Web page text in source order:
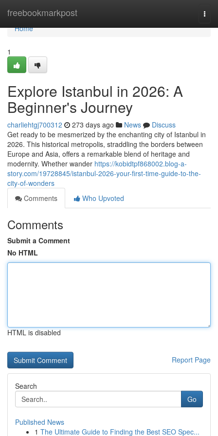
freebookmarkpost
Home
Home
1
Explore Istanbul in 2026: A
Beginner's Journey
charliehtgj700312 273 days ago News
Discuss
Get ready to be mesmerized by the enchanting city of Istanbul in
2026. This historical metropolis, straddling the borders between
Europe and Asia, offers a remarkable blend of heritage and
modernity. Whether wander https://kobidtpf868002.blog-a-
story.com/19728845/istanbul-2026-your-first-time-guide-to-the-
city-of-wonders
Comments
Who Upvoted
Comments
Submit a Comment
No HTML
HTML is disabled
Report Page
Search
Go
Published News
1 The Ultimate Guide to Finding the Best SEO Spec...